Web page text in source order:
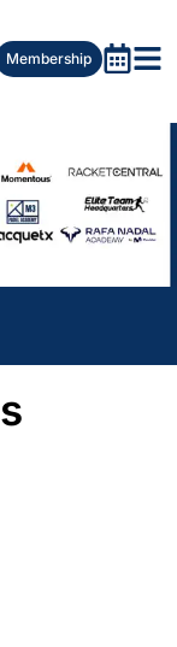
Membership